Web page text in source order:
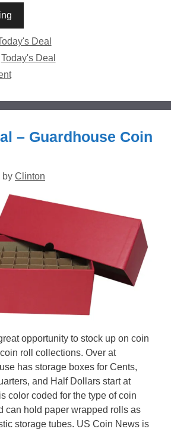
Deal
Today's Deal
– Guardhouse Coin
by Clinton
opportunity to stock up on coin
roll collections. Over at
has storage boxes for Cents,
and Half Dollars start at
color coded for the type of coin
can hold paper wrapped rolls as
storage tubes. US Coin News is